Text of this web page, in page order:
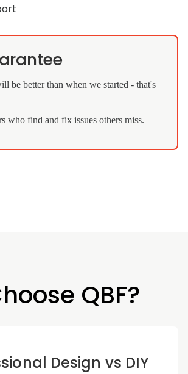
be better than when we started - that's
who find and fix issues others miss.
QBF?
Design vs DIY